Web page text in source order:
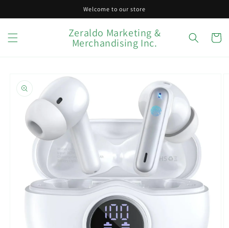
Welcome to our store
Zeraldo Marketing &
Merchandising Inc. Cart
product
information